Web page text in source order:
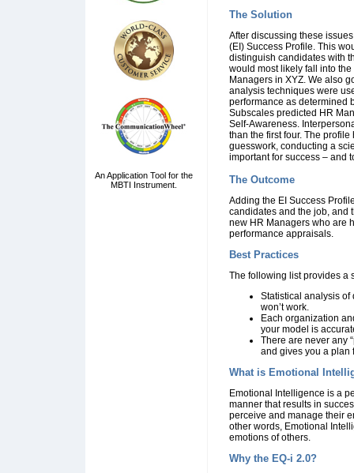
An Application Tool for the
MBTI Instrument.
The Solution
After discussing these
(EI) Success Profile. This
distinguish candidates with
would most likely fall into
Managers in XYZ. We also
analysis techniques were
performance as determined
Subscales predicted HR
Self-Awareness.
than the first four. The
guesswork, conducting a
important for success – and
The Outcome
Adding the EI Success
candidates and the job, and
new HR Managers who are
performance appraisals.
Best Practices
The following list provides a
Statistical analysis of
won’t work.
Each organization
your model is
There are never any
and gives you a plan
What is Emotional
Emotional Intelligence is a
manner that results in
perceive and manage their
other words, Emotional
emotions of others.
Why the EQ-i 2.0?